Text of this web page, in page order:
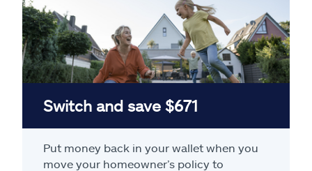
Switch and save $671
Put money back in your wallet when you
move your homeowner’s policy to